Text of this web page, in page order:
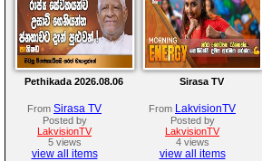
Pethikada 2026.08.06
From Sirasa TV
Posted by
LakvisionTV
5 views
view all items
Sirasa TV
From LakvisionTV
Posted by
LakvisionTV
4 views
view all items